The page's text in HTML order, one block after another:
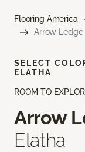
Flooring America
Arrow Ledge
ROOM TO
Arrow
Elatha
SELECT
ELATHA